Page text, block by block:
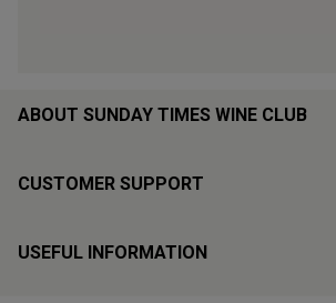
ABOUT SUNDAY TIMES WINE CLUB
CUSTOMER SUPPORT
USEFUL INFORMATION